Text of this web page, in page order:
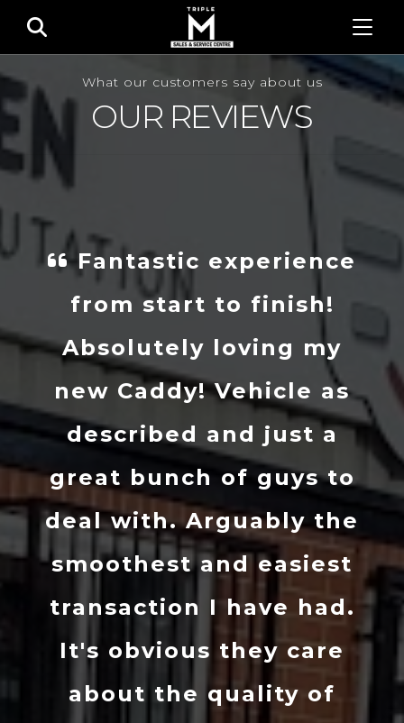
What our customers say about us
OUR REVIEWS
Fantastic experience
from start to finish!
Absolutely loving my
new Caddy! Vehicle as
described and just a
great bunch of guys to
deal with. Arguably the
smoothest and easiest
transaction I have had.
It's obvious they care
about the quality of